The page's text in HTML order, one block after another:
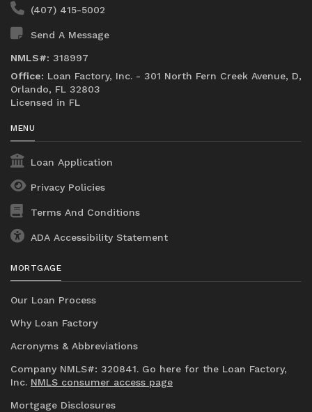
(407) 415-5002
Send A Message
NMLS#: 318997
Office: Loan Factory, Inc. - 301 North Fern Creek Avenue, D,
Orlando, FL 32803
Licensed in FL
MENU
Loan Application
Privacy Policies
Terms And Conditions
ADA Accessibility Statement
MORTGAGE
Our Loan Process
Why Loan Factory
Acronyms & Abbreviations
Company NMLS#: 320841. Go here for the Loan Factory,
Inc. NMLS consumer access page
Mortgage Disclosures